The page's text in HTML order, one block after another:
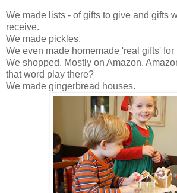
We made lists - of gifts to give and gifts
receive.
We made pickles.
We even made homemade 'real gifts' for
We shopped. Mostly on Amazon.
that word play there?
We made gingerbread houses.